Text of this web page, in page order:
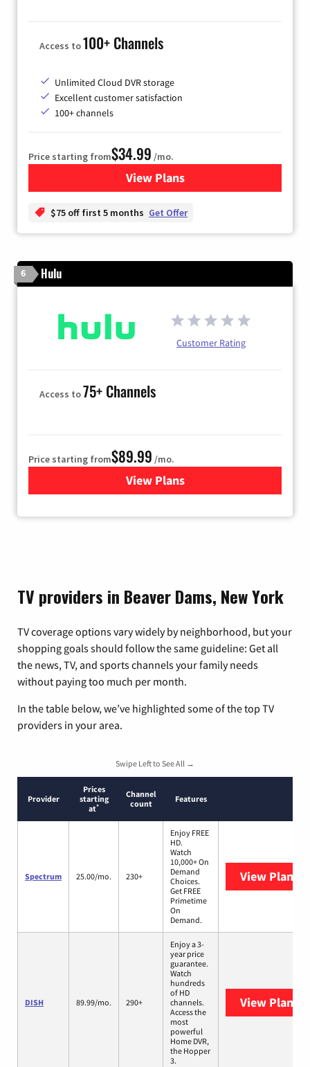
Access to100+ Channels
Unlimited Cloud DVR storage
Excellent customer satisfaction
100+ channels
Price starting from$34.99 /mo.
View Plansfor YouTube TV
$75 off first 5 months Get Offer
6 Hulu
Customer Rating
Access to75+ Channels
Price starting from$89.99 /mo.
View Plans
for Hulu
TV providers in Beaver Dams, New York
TV coverage options vary widely by neighborhood, but your
shopping goals should follow the same guideline: Get all
the news, TV, and sports channels your family needs
without paying too much per month.
In the table below, we’ve highlighted some of the top TV
providers in your area.
Swipe Left to See All →
Provider
Prices
starting
at*
Channel
count
Features
Spectrum 25.00/mo. 230+
Enjoy FREE
HD.
Watch
10,000+ On
Demand
Choices.
Get FREE
Primetime
On
Demand.
View Plans
DISH 89.99/mo. 290+
Enjoy a 3-
year price
guarantee.
Watch
hundreds
of HD
channels.
Access the
most
powerful
Home DVR,
the Hopper
3.
View Plans